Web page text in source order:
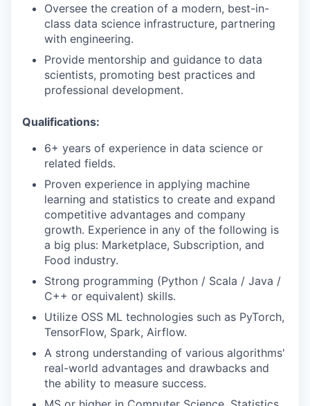
Oversee the creation of a modern, best-in-
class data science infrastructure, partnering
with engineering.
Provide mentorship and guidance to data
scientists, promoting best practices and
professional development.
Qualifications:
6+ years of experience in data science or
related fields.
Proven experience in applying machine
learning and statistics to create and expand
competitive advantages and company
growth. Experience in any of the following is
a big plus: Marketplace, Subscription, and
Food industry.
Strong programming (Python / Scala / Java /
C++ or equivalent) skills.
Utilize OSS ML technologies such as PyTorch,
TensorFlow, Spark, Airflow.
A strong understanding of various algorithms'
real-world advantages and drawbacks and
the ability to measure success.